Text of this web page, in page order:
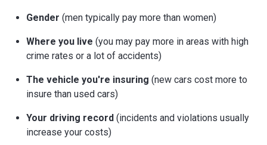
Gender (men typically pay more than women)
Where you live (you may pay more in areas with high
crime rates or a lot of accidents)
The vehicle you're insuring (new cars cost more to
insure than used cars)
Your driving record (incidents and violations usually
increase your costs)